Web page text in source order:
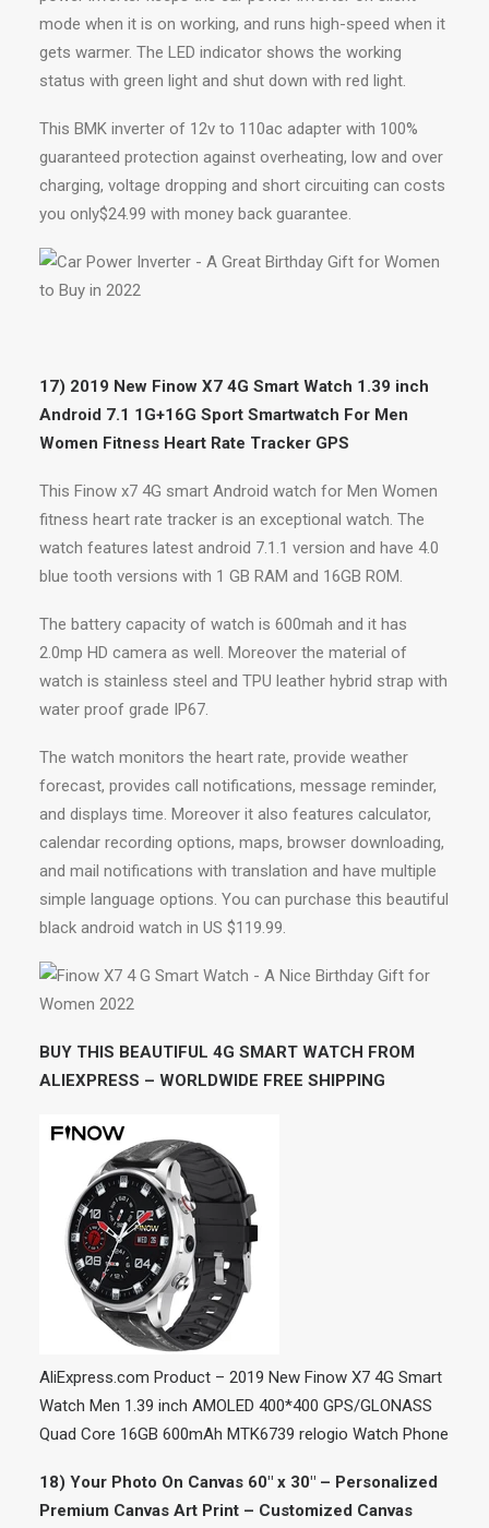
mode when it is on working, and runs high-speed when it
gets warmer. The LED indicator shows the working
status with green light and shut down with red light.
This BMK inverter of 12v to 110ac adapter with 100%
guaranteed protection against overheating, low and over
charging, voltage dropping and short circuiting can costs
you only$24.99 with money back guarantee.
17) 2019 New Finow X7 4G Smart Watch 1.39 inch
Android 7.1 1G+16G Sport Smartwatch For Men
Women Fitness Heart Rate Tracker GPS
This Finow x7 4G smart Android watch for Men Women
fitness heart rate tracker is an exceptional watch. The
watch features latest android 7.1.1 version and have 4.0
blue tooth versions with 1 GB RAM and 16GB ROM.
The battery capacity of watch is 600mah and it has
2.0mp HD camera as well. Moreover the material of
watch is stainless steel and TPU leather hybrid strap with
water proof grade IP67.
The watch monitors the heart rate, provide weather
forecast, provides call notifications, message reminder,
and displays time. Moreover it also features calculator,
calendar recording options, maps, browser downloading,
and mail notifications with translation and have multiple
simple language options. You can purchase this beautiful
black android watch in US $119.99.
BUY THIS BEAUTIFUL 4G SMART WATCH FROM
ALIEXPRESS – WORLDWIDE FREE SHIPPING
AliExpress.com Product – 2019 New Finow X7 4G Smart
Watch Men 1.39 inch AMOLED 400*400 GPS/GLONASS
Quad Core 16GB 600mAh MTK6739 relogio Watch Phone
18) Your Photo On Canvas 60″ x 30″ – Personalized
Premium Canvas Art Print – Customized Canvas